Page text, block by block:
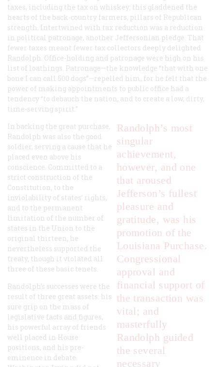
taxes, including the tax on whiskey; this gladdened the
hearts of the back-country farmers, pillars of Republican
strength. Intertwined with tax reduction was a reduction
in political patronage, another Jeffersonian pledge. That
fewer taxes meant fewer tax collectors deeply delighted
Randolph. Office-holding and patronage were high on his
list of loathings. Patronage—the knowledge “that with one
bone I can call 500 dogs”—repelled him, for he felt that the
power of making appointments to public office had a
tendency “to debauch the nation, and to create a low, dirty,
time-serving spirit.”
Randolph’s most
singular
achievement,
however, and one
that aroused
Jefferson’s fullest
pleasure and
gratitude, was his
promotion of the
Louisiana Purchase.
Congressional
approval and
financial support of
the transaction was
vital; and
masterfully
Randolph guided
the several
necessary
In backing the great purchase,
Randolph was also the good
soldier, serving a cause that he
placed even above his
conscience. Committed to a
strict construction of the
Constitution, to the
inviolability of states’ rights,
and to the permanent
limitation of the number of
states in the Union to the
original thirteen, he
nevertheless supported the
treaty, though it violated all
three of these basic tenets.
Randolph’s successes were the
result of three great assets: his
sure grip on the mass of
legislative facts and figures,
his powerful array of friends
well placed in House
positions, and his pre-
eminence in debate.